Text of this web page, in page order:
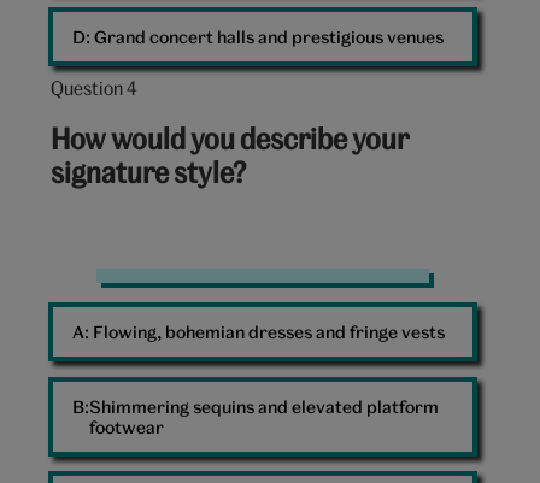
Grand concert halls and prestigious venues
Question 4
Question
out
of
How would you describe your
signature style?
Sequins
Flowing, bohemian dresses and fringe vests
Shimmering sequins and elevated platform
footwear